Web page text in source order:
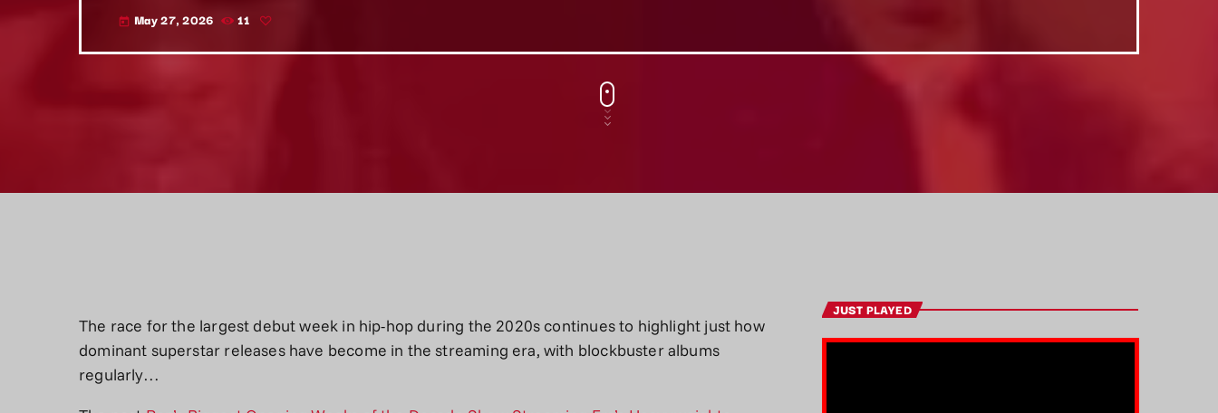
today May 27, 2026 11
The race for the largest debut week in hip-hop during the 2020s continues to highlight just how
dominant superstar releases have become in the streaming era, with blockbuster albums
regularly…
JUST PLAYED